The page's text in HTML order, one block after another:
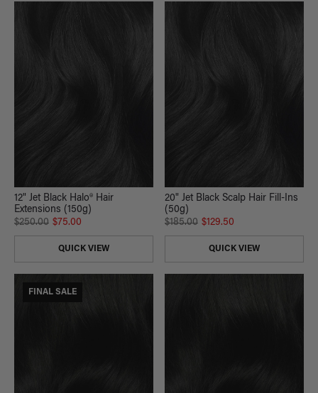
12" Jet Black Halo® Hair
Extensions (150g)
$250.00 $75.00
QUICK VIEW
20" Jet Black Scalp Hair Fill-Ins
(50g)
$185.00 $129.50
QUICK VIEW
FINAL SALE